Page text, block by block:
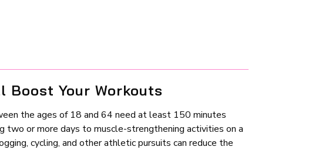
Your Workouts
the ages of 18 and 64 need at least 150 minutes
or more days to muscle-strengthening activities on a
cycling, and other athletic pursuits can reduce the